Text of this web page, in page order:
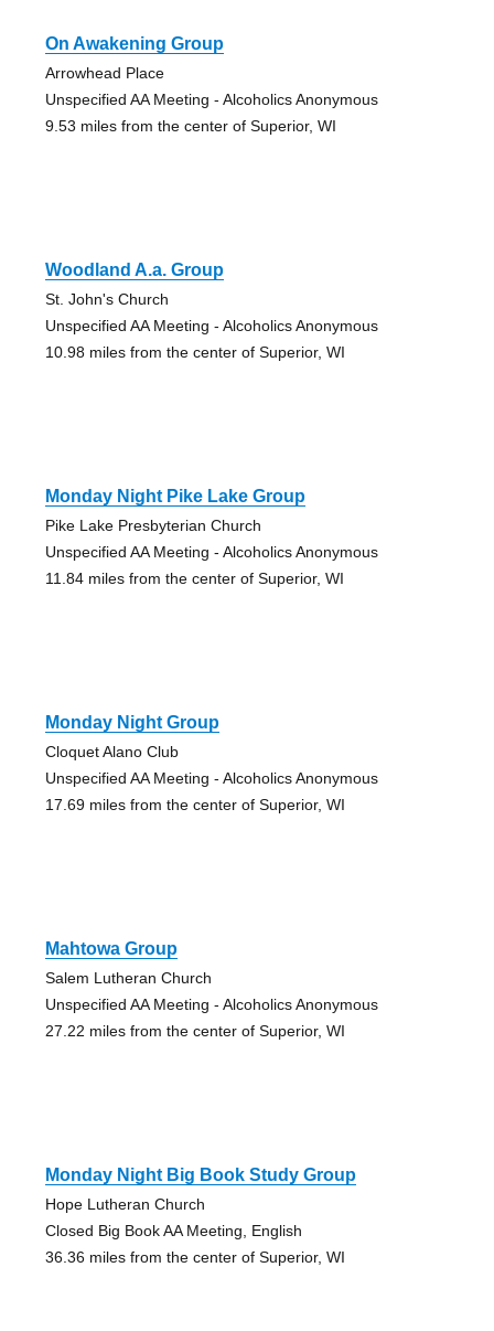
On Awakening Group
Arrowhead Place
Unspecified AA Meeting - Alcoholics Anonymous
9.53 miles from the center of Superior, WI
Woodland A.a. Group
St. John's Church
Unspecified AA Meeting - Alcoholics Anonymous
10.98 miles from the center of Superior, WI
Monday Night Pike Lake Group
Pike Lake Presbyterian Church
Unspecified AA Meeting - Alcoholics Anonymous
11.84 miles from the center of Superior, WI
Monday Night Group
Cloquet Alano Club
Unspecified AA Meeting - Alcoholics Anonymous
17.69 miles from the center of Superior, WI
Mahtowa Group
Salem Lutheran Church
Unspecified AA Meeting - Alcoholics Anonymous
27.22 miles from the center of Superior, WI
Monday Night Big Book Study Group
Hope Lutheran Church
Closed Big Book AA Meeting, English
36.36 miles from the center of Superior, WI